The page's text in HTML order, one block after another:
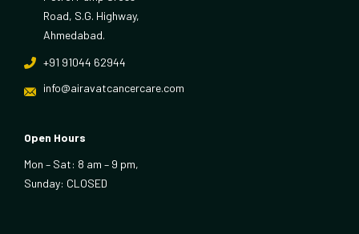
Road, S.G. Highway,
Ahmedabad.
+91 91044 62944
info@airavatcancercare.com
Open Hours
Mon – Sat: 8 am – 9 pm,
Sunday: CLOSED